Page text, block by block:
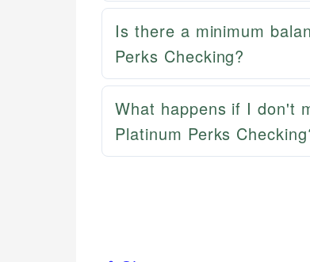
Is there a minimum
Perks Checking?
What happens if I don't
Platinum Perks